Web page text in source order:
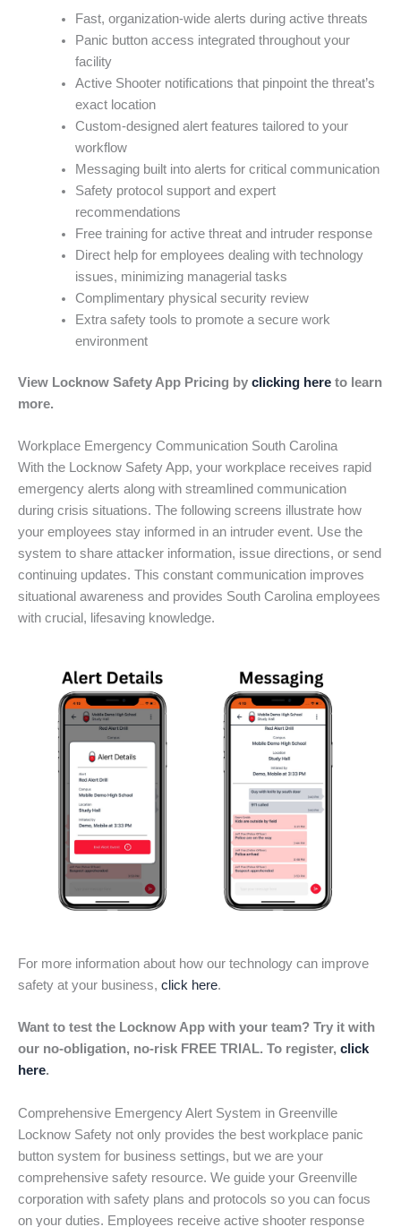
Fast, organization-wide alerts during active threats
Panic button access integrated throughout your
facility
Active Shooter notifications that pinpoint the threat’s
exact location
Custom-designed alert features tailored to your
workflow
Messaging built into alerts for critical communication
Safety protocol support and expert
recommendations
Free training for active threat and intruder response
Direct help for employees dealing with technology
issues, minimizing managerial tasks
Complimentary physical security review
Extra safety tools to promote a secure work
environment
View Locknow Safety App Pricing by clicking here to learn
more.
Workplace Emergency Communication South Carolina
With the Locknow Safety App, your workplace receives rapid
emergency alerts along with streamlined communication
during crisis situations. The following screens illustrate how
your employees stay informed in an intruder event. Use the
system to share attacker information, issue directions, or send
continuing updates. This constant communication improves
situational awareness and provides South Carolina employees
with crucial, lifesaving knowledge.
For more information about how our technology can improve
safety at your business, click here.
Want to test the Locknow App with your team? Try it with
our no-obligation, no-risk FREE TRIAL. To register, click
here.
Comprehensive Emergency Alert System in Greenville
Locknow Safety not only provides the best workplace panic
button system for business settings, but we are your
comprehensive safety resource. We guide your Greenville
corporation with safety plans and protocols so you can focus
on your duties. Employees receive active shooter response